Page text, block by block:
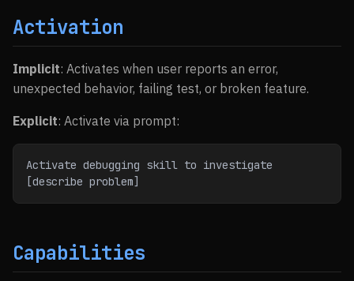
Activation
Implicit: Activates when user reports an error,
unexpected behavior, failing test, or broken feature.
Explicit: Activate via prompt:
Activate debugging skill to investigate
[describe problem]
Capabilities